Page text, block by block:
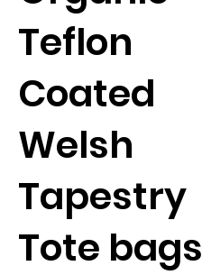
Teflon
Coated
Welsh
Tapestry
Tote bags